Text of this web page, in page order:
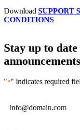
Download SUPPORT
CONDITIONS
Stay up to
announcements
"*" indicates required